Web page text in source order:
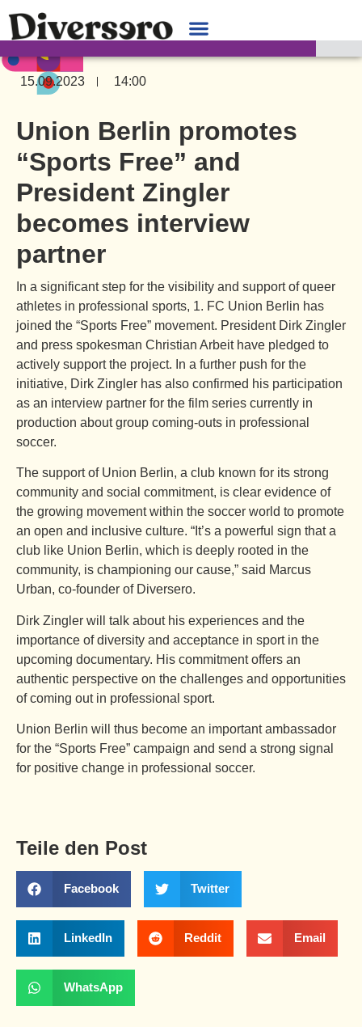
15.09.2023 14:00
Union Berlin promotes
“Sports Free” and
President Zingler
becomes interview
partner
In a significant step for the visibility and support of queer
athletes in professional sports, 1. FC Union Berlin has
joined the “Sports Free” movement. President Dirk Zingler
and press spokesman Christian Arbeit have pledged to
actively support the project. In a further push for the
initiative, Dirk Zingler has also confirmed his participation
as an interview partner for the film series currently in
production about group coming-outs in professional
soccer.
The support of Union Berlin, a club known for its strong
community and social commitment, is clear evidence of
the growing movement within the soccer world to promote
an open and inclusive culture. “It’s a powerful sign that a
club like Union Berlin, which is deeply rooted in the
community, is championing our cause,” said Marcus
Urban, co-founder of Diversero.
Dirk Zingler will talk about his experiences and the
importance of diversity and acceptance in sport in the
upcoming documentary. His commitment offers an
authentic perspective on the challenges and opportunities
of coming out in professional sport.
Union Berlin will thus become an important ambassador
for the “Sports Free” campaign and send a strong signal
for positive change in professional soccer.
Teile den Post
Facebook Twitter
LinkedIn Reddit Email
WhatsApp